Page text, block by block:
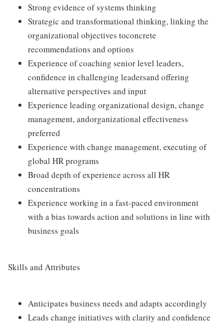
Strong evidence of systems thinking
Strategic and transformational thinking, linking the
organizational objectives toconcrete
recommendations and options
Experience of coaching senior level leaders,
confidence in challenging leadersand offering
alternative perspectives and input
Experience leading organizational design, change
management, andorganizational effectiveness
preferred
Experience with change management, executing of
global HR programs
Broad depth of experience across all HR
concentrations
Experience working in a fast-paced environment
with a bias towards action and solutions in line with
business goals
Skills and Attributes
Anticipates business needs and adapts accordingly
Leads change initiatives with clarity and confidence